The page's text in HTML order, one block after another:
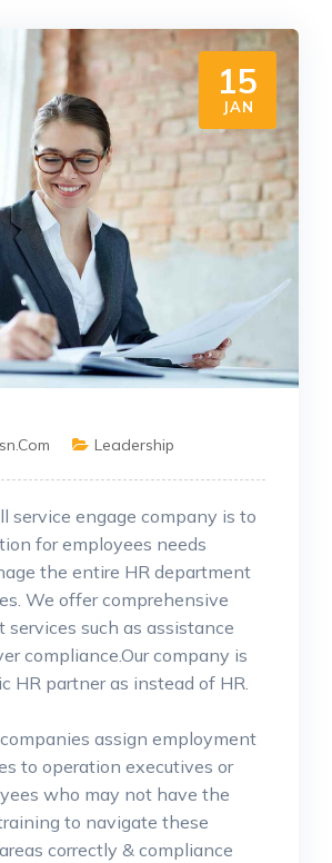
15
JAN
Leadership
service engage company is to
for employees needs
the entire HR department
We offer comprehensive
services such as assistance
compliance.Our company is
HR partner as instead of HR.
assign employment
to operation executives or
who may not have the
to navigate these
correctly & compliance